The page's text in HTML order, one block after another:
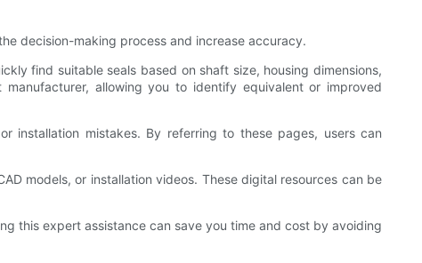
decision-making process and increase accuracy.
find suitable seals based on shaft size, housing dimensions,
allowing you to identify equivalent or improved
installation mistakes. By referring to these pages, users can
models, or installation videos. These digital resources can be
this expert assistance can save you time and cost by avoiding